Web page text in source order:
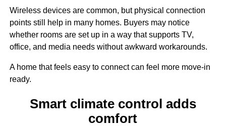
Wireless devices are common, but physical connection
points still help in many homes. Buyers may notice
whether rooms are set up in a way that supports TV,
office, and media needs without awkward workarounds.
A home that feels easy to connect can feel more move-in
ready.
Smart climate control adds
comfort